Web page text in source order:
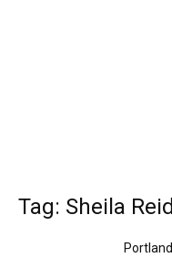
Tag: Sheila Reid